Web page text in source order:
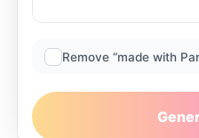
Remove “made with